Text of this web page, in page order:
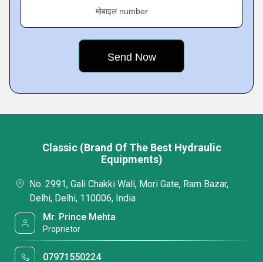
मोबाइल number
Classic (Brand Of The Best Hydraulic
Equipments)
No. 2991, Gali Chakki Wali, Mori Gate, Ram Bazar,
Delhi, Delhi, 110006, India
Mr. Prince Mehta
Proprietor
07971550224